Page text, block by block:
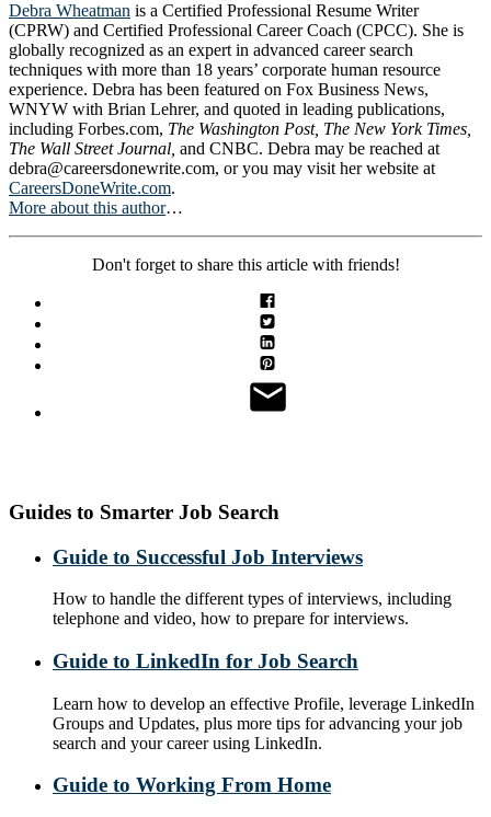
Debra Wheatman is a Certified Professional Resume Writer
(CPRW) and Certified Professional Career Coach (CPCC). She is
globally recognized as an expert in advanced career search
techniques with more than 18 years’ corporate human resource
experience. Debra has been featured on Fox Business News,
WNYW with Brian Lehrer, and quoted in leading publications,
including Forbes.com, The Washington Post, The New York Times,
The Wall Street Journal, and CNBC. Debra may be reached at
debra@careersdonewrite.com, or you may visit her website at
CareersDoneWrite.com.
More about this author…
Don't forget to share this article with friends!
Guides to Smarter Job Search
Guide to Successful Job Interviews
How to handle the different types of interviews, including
telephone and video, how to prepare for interviews.
Guide to LinkedIn for Job Search
Learn how to develop an effective Profile, leverage LinkedIn
Groups and Updates, plus more tips for advancing your job
search and your career using LinkedIn.
Guide to Working From Home